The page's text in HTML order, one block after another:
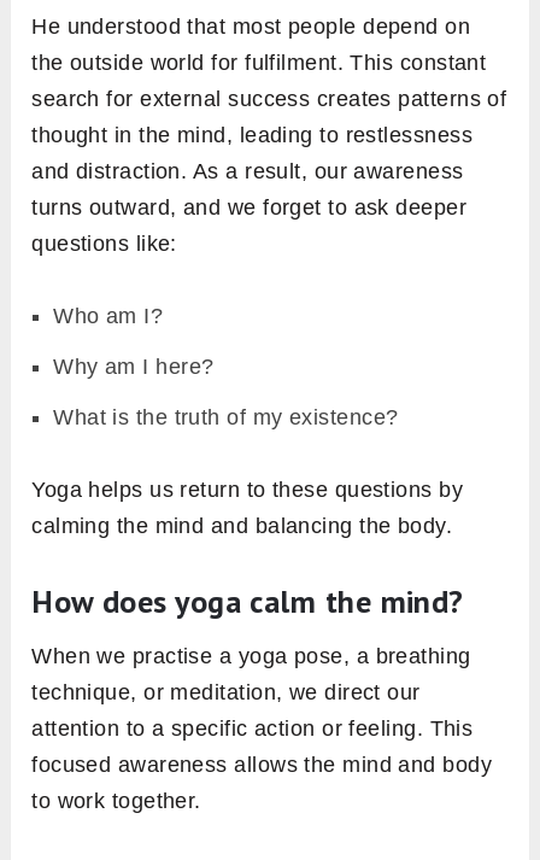
He understood that most people depend on
the outside world for fulfilment. This constant
search for external success creates patterns of
thought in the mind, leading to restlessness
and distraction. As a result, our awareness
turns outward, and we forget to ask deeper
questions like:
Who am I?
Why am I here?
What is the truth of my existence?
Yoga helps us return to these questions by
calming the mind and balancing the body.
How does yoga calm the mind?
When we practise a yoga pose, a breathing
technique, or meditation, we direct our
attention to a specific action or feeling. This
focused awareness allows the mind and body
to work together.